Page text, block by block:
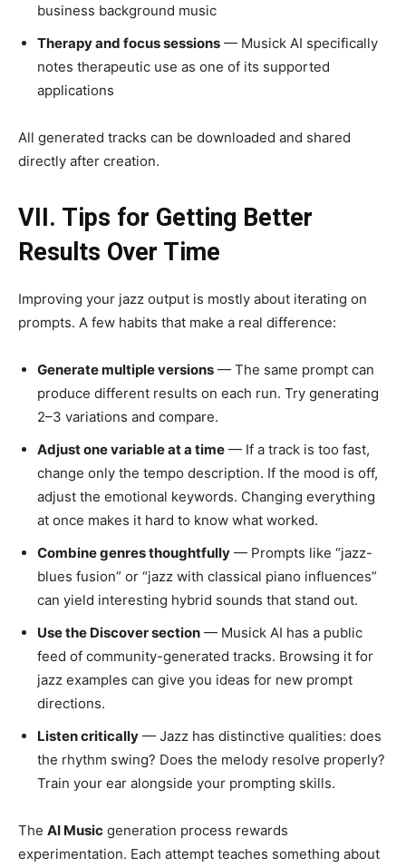
business background music
Therapy and focus sessions — Musick AI specifically
notes therapeutic use as one of its supported
applications
All generated tracks can be downloaded and shared
directly after creation.
VII. Tips for Getting Better
Results Over Time
Improving your jazz output is mostly about iterating on
prompts. A few habits that make a real difference:
Generate multiple versions — The same prompt can
produce different results on each run. Try generating
2–3 variations and compare.
Adjust one variable at a time — If a track is too fast,
change only the tempo description. If the mood is off,
adjust the emotional keywords. Changing everything
at once makes it hard to know what worked.
Combine genres thoughtfully — Prompts like “jazz-
blues fusion” or “jazz with classical piano influences”
can yield interesting hybrid sounds that stand out.
Use the Discover section — Musick AI has a public
feed of community-generated tracks. Browsing it for
jazz examples can give you ideas for new prompt
directions.
Listen critically — Jazz has distinctive qualities: does
the rhythm swing? Does the melody resolve properly?
Train your ear alongside your prompting skills.
The AI Music generation process rewards
experimentation. Each attempt teaches something about